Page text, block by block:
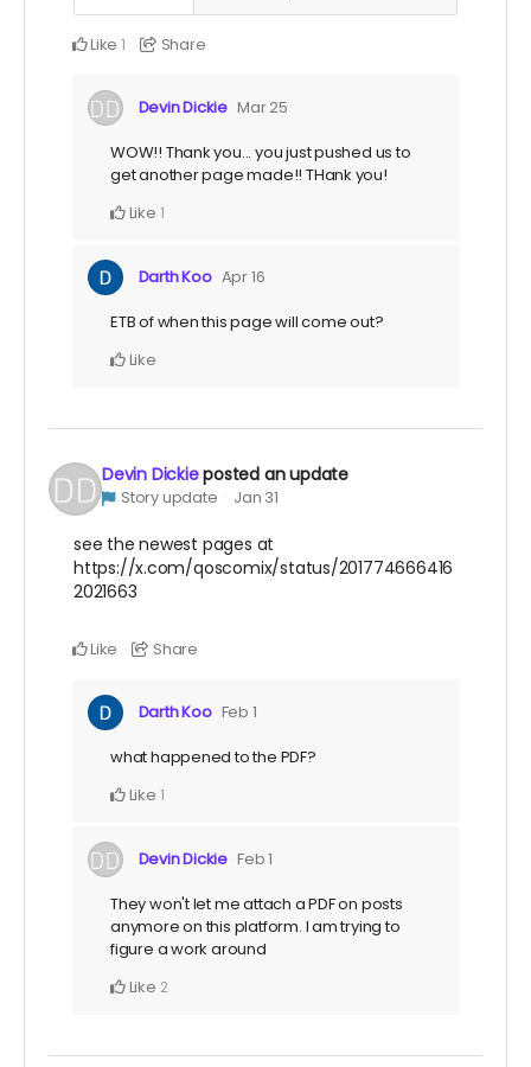
Like 1 Share
Devin Dickie Mar 25
WOW!! Thank you... you just pushed us to
get another page made!! THank you!
Like 1
Darth Koo Apr 16
ETB of when this page will come out?
Like
Devin Dickieposted an update
Story update Jan 31
see the newest pages at
https://x.com/qoscomix/status/201774666416
2021663
Like Share
Darth Koo Feb 1
what happened to the PDF?
Like 1
Devin Dickie Feb 1
They won't let me attach a PDF on posts
anymore on this platform. I am trying to
figure a work around
Like 2